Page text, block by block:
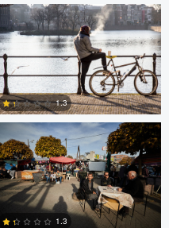
2
3
1.3
Ivo Veljanov
1.3